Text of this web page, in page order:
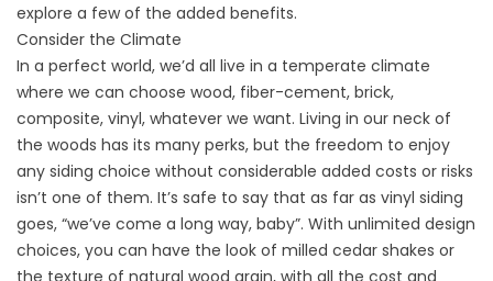
explore a few of the added benefits.
Consider the Climate
In a perfect world, we’d all live in a temperate climate
where we can choose wood, fiber-cement, brick,
composite, vinyl, whatever we want. Living in our neck of
the woods has its many perks, but the freedom to enjoy
any siding choice without considerable added costs or risks
isn’t one of them. It’s safe to say that as far as vinyl siding
goes, “we’ve come a long way, baby”. With unlimited design
choices, you can have the look of milled cedar shakes or